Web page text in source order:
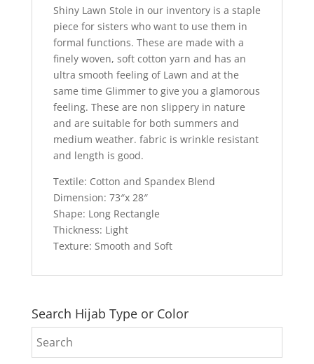
Shiny Lawn Stole in our inventory is a staple
piece for sisters who want to use them in
formal functions. These are made with a
finely woven, soft cotton yarn and has an
ultra smooth feeling of Lawn and at the
same time Glimmer to give you a glamorous
feeling. These are non slippery in nature
and are suitable for both summers and
medium weather. fabric is wrinkle resistant
and length is good.
Textile: Cotton and Spandex Blend
Dimension: 73″x 28″
Shape: Long Rectangle
Thickness: Light
Texture: Smooth and Soft
Search Hijab Type or Color